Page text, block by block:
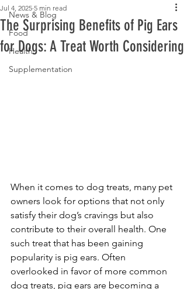
News & Blog
Food
Health
Supplementation
The Surprising Benefits of Pig Ears
for Dogs: A Treat Worth Considering
Jul 4, 2025 5 min read
When it comes to dog treats, many pet
owners look for options that not only
satisfy their dog’s cravings but also
contribute to their overall health. One
such treat that has been gaining
popularity is pig ears. Often
overlooked in favor of more common
dog treats, pig ears are becoming a